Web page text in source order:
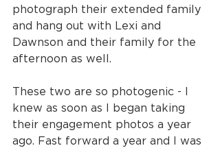
photograph their extended family
and hang out with Lexi and
Dawnson and their family for the
afternoon as well.
These two are so photogenic - I
knew as soon as I began taking
their engagement photos a year
ago. Fast forward a year and I was